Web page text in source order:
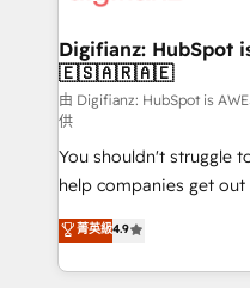
Transformation / Web
Sales Consulting •
makes us different? 🚀 Top 0.5% of global HubSpot
agencies ⚙️ The strongest technical ability and
integration capabilities 💼 Consultative, long-term
partners who will
business, processes and systems 🏢
working with mid-
organisations, global
Digifianz:
🇪🇸🇦🇷🇦🇪
由 Digifianz: HubSpot is
供
You shouldn't struggle
help companies get
process-oriented
Marketing, Sales,
so selling and actually
菁英級4.9